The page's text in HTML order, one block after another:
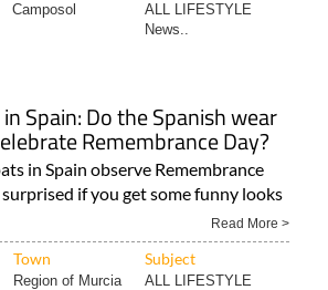
Camposol
ALL LIFESTYLE
News..
Spain: Do the Spanish wear
Remembrance Day?
in Spain observe Remembrance
surprised if you get some funny looks
Read More >
Town Subject
Region of Murcia
ALL LIFESTYLE